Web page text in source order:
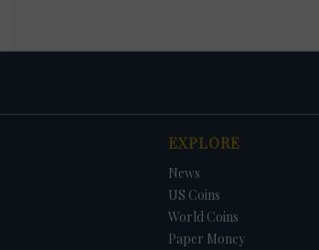
EXPLORE
News
US Coins
World Coins
Paper Money